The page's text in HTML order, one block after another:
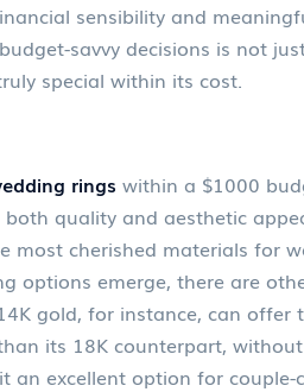
sensibility and
savvy decisions is not
special within its cost.
rings within a $1000
quality and aesthetic
most cherished materials for
options emerge, there are
gold, for instance, can offer
its 18K counterpart,
an excellent option for couple-